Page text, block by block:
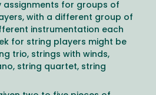
assignments for groups of
with a different group of
instrumentation each
for string players might be
trio, strings with winds,
string quartet, string